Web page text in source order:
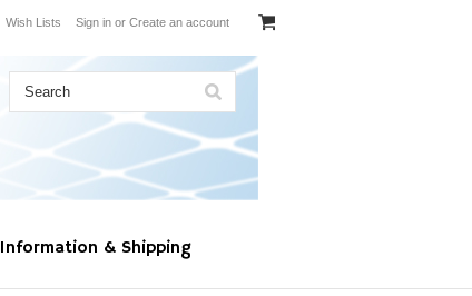
Wish Lists Sign in or Create an account
Information & Shipping